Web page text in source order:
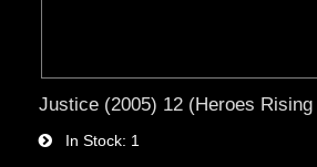
Justice (2005) 12 (Heroes Rising
In Stock 1